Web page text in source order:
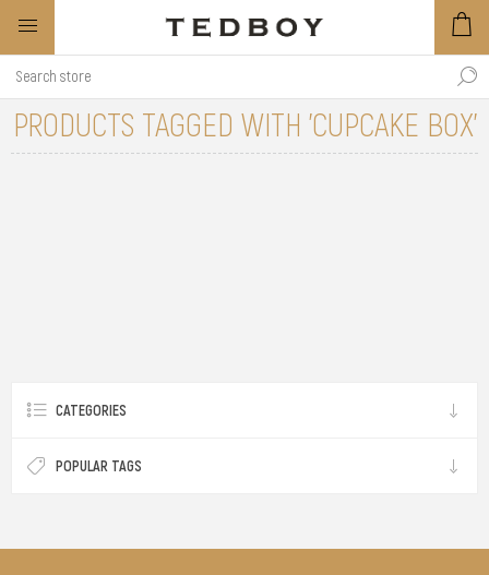
PRODUCTS TAGGED WITH 'CUPCAKE BOX'
CATEGORIES
POPULAR TAGS